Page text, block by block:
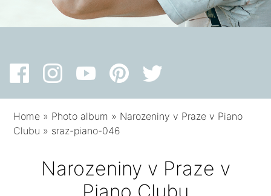
Home » Photo album » Narozeniny v Praze v Piano
Clubu » sraz-piano-046
Narozeniny v Praze v